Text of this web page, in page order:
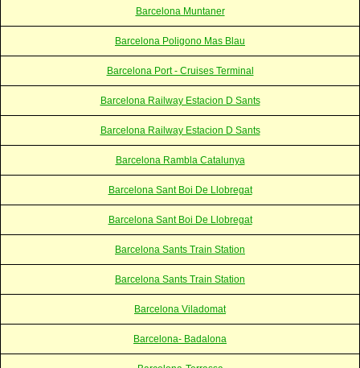
Barcelona Muntaner
Barcelona Poligono Mas Blau
Barcelona Port - Cruises Terminal
Barcelona Railway Estacion D Sants
Barcelona Railway Estacion D Sants
Barcelona Rambla Catalunya
Barcelona Sant Boi De Llobregat
Barcelona Sant Boi De Llobregat
Barcelona Sants Train Station
Barcelona Sants Train Station
Barcelona Viladomat
Barcelona- Badalona